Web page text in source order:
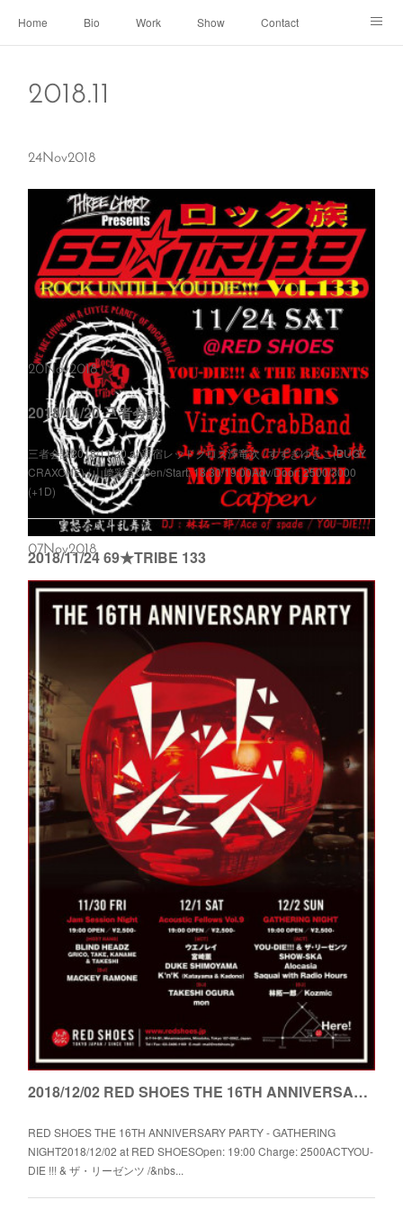
Home Bio Work Show Contact
2018.11
24Nov2018
2018/11/24 69★TRIBE 133
69★TRIBE 1332018/11/24 at RED SHOES19:00 Open Entrance
Free<69★BAND>YOU-DIE!!!&ザ・リーゼンツ / myeahns / Virgin Crab
20Nov2018
2018/11/20 三者会談
三者会談2018/11/20 at 新宿レッドクロス澤竜次 / すずきゆきこ(BUGY
CRAXONE) / 山﨑彩音Open/Start: 18:30/19:00Adv/Door: 2500/3000
(+1D)
07Nov2018
2018/12/02 RED SHOES THE 16TH ANNIVERSARY PARTY - GATHERING NIGHT
RED SHOES THE 16TH ANNIVERSARY PARTY - GATHERING
NIGHT2018/12/02 at RED SHOESOpen: 19:00 Charge: 2500ACTYOU-
DIE !!! & ザ・リーゼンツ /&nbs...